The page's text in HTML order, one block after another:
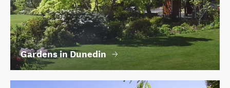
Gardens in Dunedin